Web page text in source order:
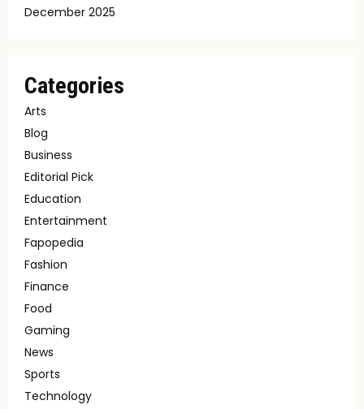
December 2025
Categories
Arts
Blog
Business
Editorial Pick
Education
Entertainment
Fapopedia
Fashion
Finance
Food
Gaming
News
Sports
Technology